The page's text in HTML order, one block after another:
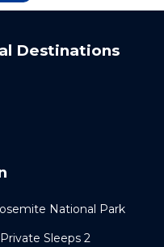
Destinations
National Park
Sleeps 2